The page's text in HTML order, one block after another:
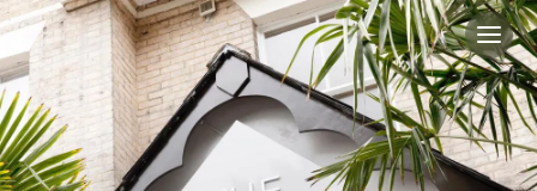
The Orchid Hotel in
Prime Location near Sandy Beaches: Orchid Hotel is